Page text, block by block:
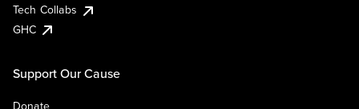
Tech Collabs
GHC
Support Our Cause